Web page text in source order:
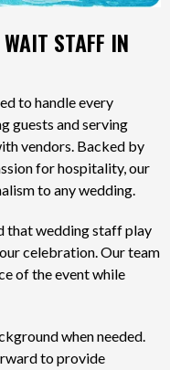
STAFF IN
to handle every
guests and serving
vendors. Backed by
for hospitality, our
to any wedding.
that wedding staff play
celebration. Our team
of the event while
when needed.
to provide